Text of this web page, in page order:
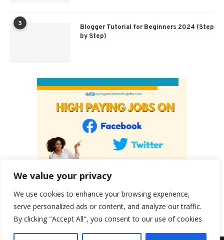
We value your privacy
We use cookies to enhance your browsing experience,
serve personalized ads or content, and analyze our traffic.
By clicking "Accept All", you consent to our use of cookies.
3
Blogger Tutorial for Beginners 2024 (Step
by Step)